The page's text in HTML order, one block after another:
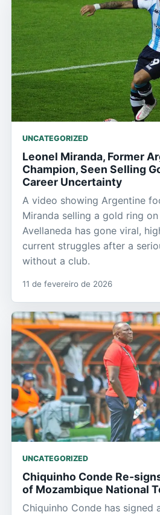
UNCATEGORIZED
Leonel Miranda, Former
Champion, Seen Selling
Career Uncertainty
A video showing Argentine
Miranda selling a gold ring
Avellaneda has gone viral,
current struggles after a
without a club.
11 de fevereiro de 2026
UNCATEGORIZED
Chiquinho Conde Re-
of Mozambique National
Chiquinho Conde has signed